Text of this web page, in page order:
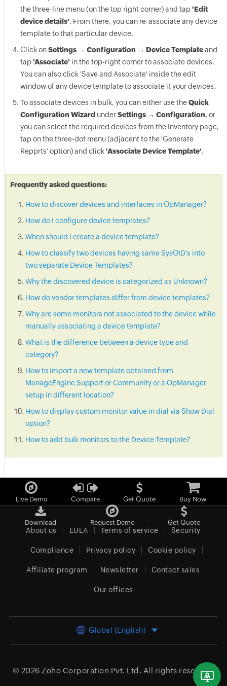
the three-line menu (on the top right corner) and tap'Edit
device details'. From there, you can re-associate any device
template to that particular device.
Click onSettings → Configuration → Device Templateand
tap'Associate' in the top-right corner to associate devices.
You can also click 'Save and Associate' inside the edit
window of any device template to associate it your devices.
To associate devices in bulk, you can either use theQuick
Configuration Wizard underSettings → Configuration, or
you can select the required devices from the Inventory page,
tap on the three-dot menu (adjacent to the 'Generate
Repprts' option) and click'Associate Device Template'.
Frequently asked questions:
How to discover devices and interfaces in OpManager?
How do I configure device templates?
When should I create a device template?
How to classify two devices having same SysOID's into
two separate Device Templates?
Why the discovered device is categorized as Unknown?
How do vendor templates differ from device templates?
Why are some monitors not associated to the device while
manually associating a device template?
What is the difference between a device type and
category?
How to import a new template obtained from
ManageEngine Support or Community or a OpManager
setup in different location?
How to display custom monitor value in dial via Show Dial
option?
How to add bulk monitors to the Device Template?
Live Demo Compare Get Quote Buy Now
Download Request Demo Get Quote
About us EULA Terms of service Security
Compliance Privacy policy Cookie policy
Affiliate program Newsletter Contact sales
Our offices
Global (English)
© 2026 Zoho Corporation Pvt. Ltd. All rights reserved.